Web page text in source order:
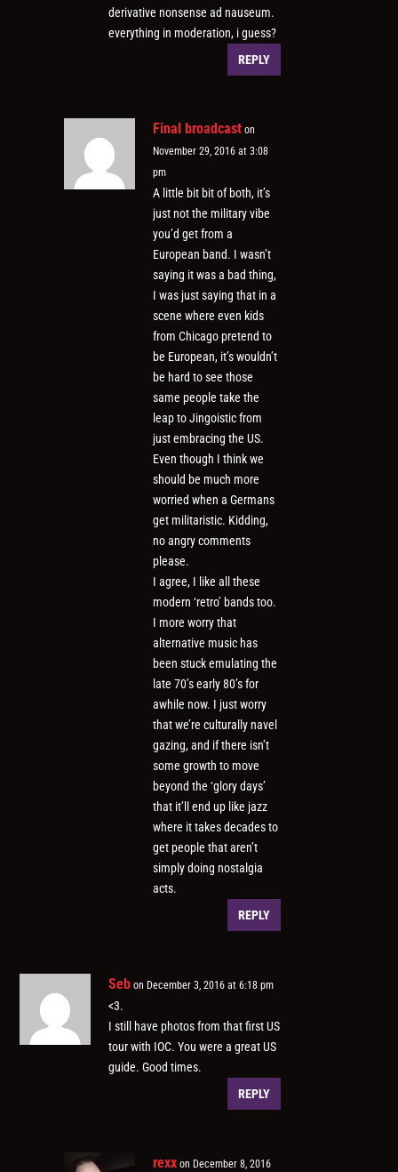
derivative nonsense ad nauseum.
everything in moderation, i guess?
REPLY
Final broadcast on
November 29, 2016 at 3:08
pm
A little bit bit of both, it’s
just not the military vibe
you’d get from a
European band. I wasn’t
saying it was a bad thing,
I was just saying that in a
scene where even kids
from Chicago pretend to
be European, it’s wouldn’t
be hard to see those
same people take the
leap to Jingoistic from
just embracing the US.
Even though I think we
should be much more
worried when a Germans
get militaristic. Kidding,
no angry comments
please.
I agree, I like all these
modern ‘retro’ bands too.
I more worry that
alternative music has
been stuck emulating the
late 70’s early 80’s for
awhile now. I just worry
that we’re culturally navel
gazing, and if there isn’t
some growth to move
beyond the ‘glory days’
that it’ll end up like jazz
where it takes decades to
get people that aren’t
simply doing nostalgia
acts.
REPLY
Seb on December 3, 2016 at 6:18 pm
<3.
I still have photos from that first US
tour with IOC. You were a great US
guide. Good times.
REPLY
rexx on December 8, 2016